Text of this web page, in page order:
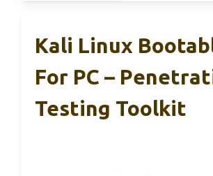
Kali Linux
For PC –
Testing Toolkit